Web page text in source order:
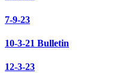
7-9-23
10-3-21 Bulletin
12-3-23